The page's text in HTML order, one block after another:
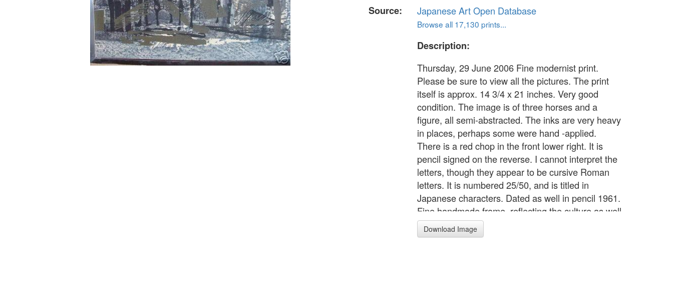
Source:
Japanese Art Open Database
Browse all 17,130 prints...
Description:
Thursday, 29 June 2006 Fine modernist print.
Please be sure to view all the pictures. The print
itself is approx. 14 3/4 x 21 inches. Very good
condition. The image is of three horses and a
figure, all semi-abstracted. The inks are very heavy
in places, perhaps some were hand -applied.
There is a red chop in the front lower right. It is
pencil signed on the reverse. I cannot interpret the
letters, though they appear to be cursive Roman
letters. It is numbered 25/50, and is titled in
Japanese characters. Dated as well in pencil 1961.
Fine handmade frame, reflecting the culture as well
as the time. No glass. Backing bears a label which
says: Framing/ Kaigado/ Meiji Parkside.
Download Image